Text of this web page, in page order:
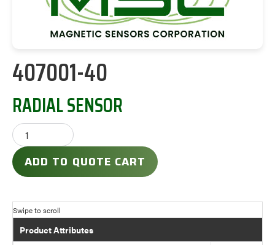
407001-40
RADIAL SENSOR
ADD TO QUOTE CART
Product Attributes